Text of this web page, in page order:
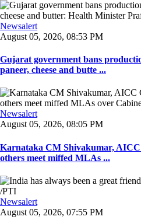
Newsalert
August 05, 2026, 08:53 PM
Gujarat government bans
paneer, cheese and butte ...
Newsalert
August 05, 2026, 08:05 PM
Karnataka CM Shivakumar, AICC
others meet miffed MLAs ...
Newsalert
August 05, 2026, 07:55 PM